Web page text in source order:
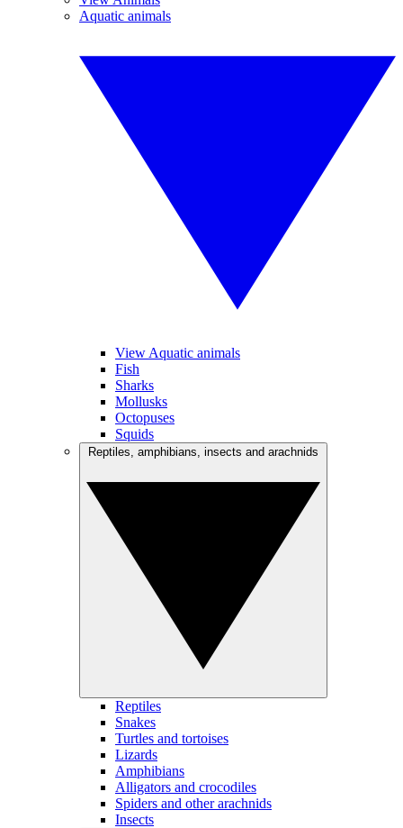
Aquatic animals
View Aquatic animals
Fish
Sharks
Mollusks
Octopuses
Squids
Reptiles
Snakes
Turtles and tortoises
Lizards
Amphibians
Alligators and crocodiles
Spiders and other arachnids
Insects